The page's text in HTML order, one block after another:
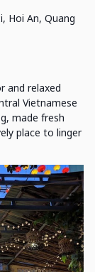
Hoi An, Quang
and relaxed
Vietnamese
made fresh
place to linger